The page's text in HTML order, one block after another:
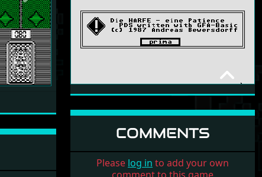
HARFE - PATIENCE
NON-COMMERCIAL
COMMENTS
Please log in to add your own